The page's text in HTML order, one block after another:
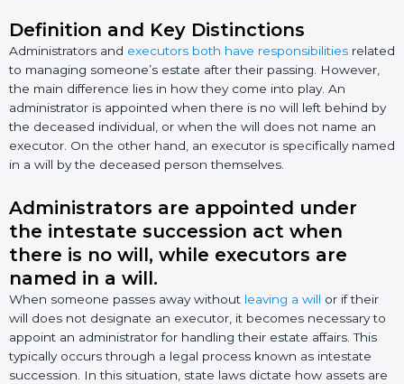
Definition and Key Distinctions
Administrators and executors both have responsibilities related
to managing someone’s estate after their passing. However,
the main difference lies in how they come into play. An
administrator is appointed when there is no will left behind by
the deceased individual, or when the will does not name an
executor. On the other hand, an executor is specifically named
in a will by the deceased person themselves.
Administrators are appointed under
the intestate succession act when
there is no will, while executors are
named in a will.
When someone passes away without leaving a will or if their
will does not designate an executor, it becomes necessary to
appoint an administrator for handling their estate affairs. This
typically occurs through a legal process known as intestate
succession. In this situation, state laws dictate how assets are